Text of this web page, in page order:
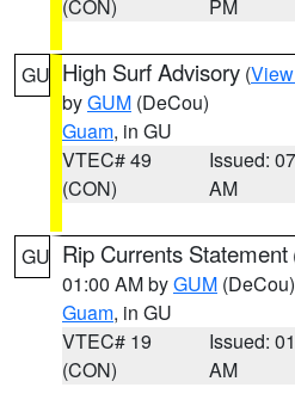
(CON) PM
GU High Surf Advisory (
byGUM (DeCou)
Guam, in GU
VTEC# 49
(CON)
Issued:
AM
GU Rip Currents Statement
01:00 AM byGUM (DeCou)
Guam, in GU
VTEC# 19
(CON)
Issued:
AM